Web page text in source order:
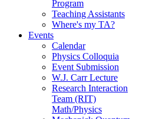
Program
Teaching Assistants
Where's my TA?
Events
Calendar
Physics Colloquia
Event Submission
W.J. Carr Lecture
Research Interaction
Team (RIT)
Math/Physics